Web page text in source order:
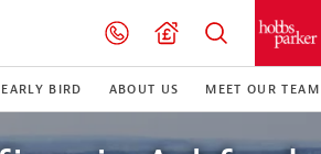
EARLY BIRD ABOUT US MEET OUR TEAM